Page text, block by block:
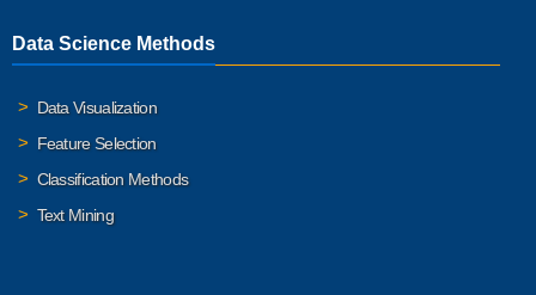
Data Science Methods
Data Visualization
Feature Selection
Classification Methods
Text Mining